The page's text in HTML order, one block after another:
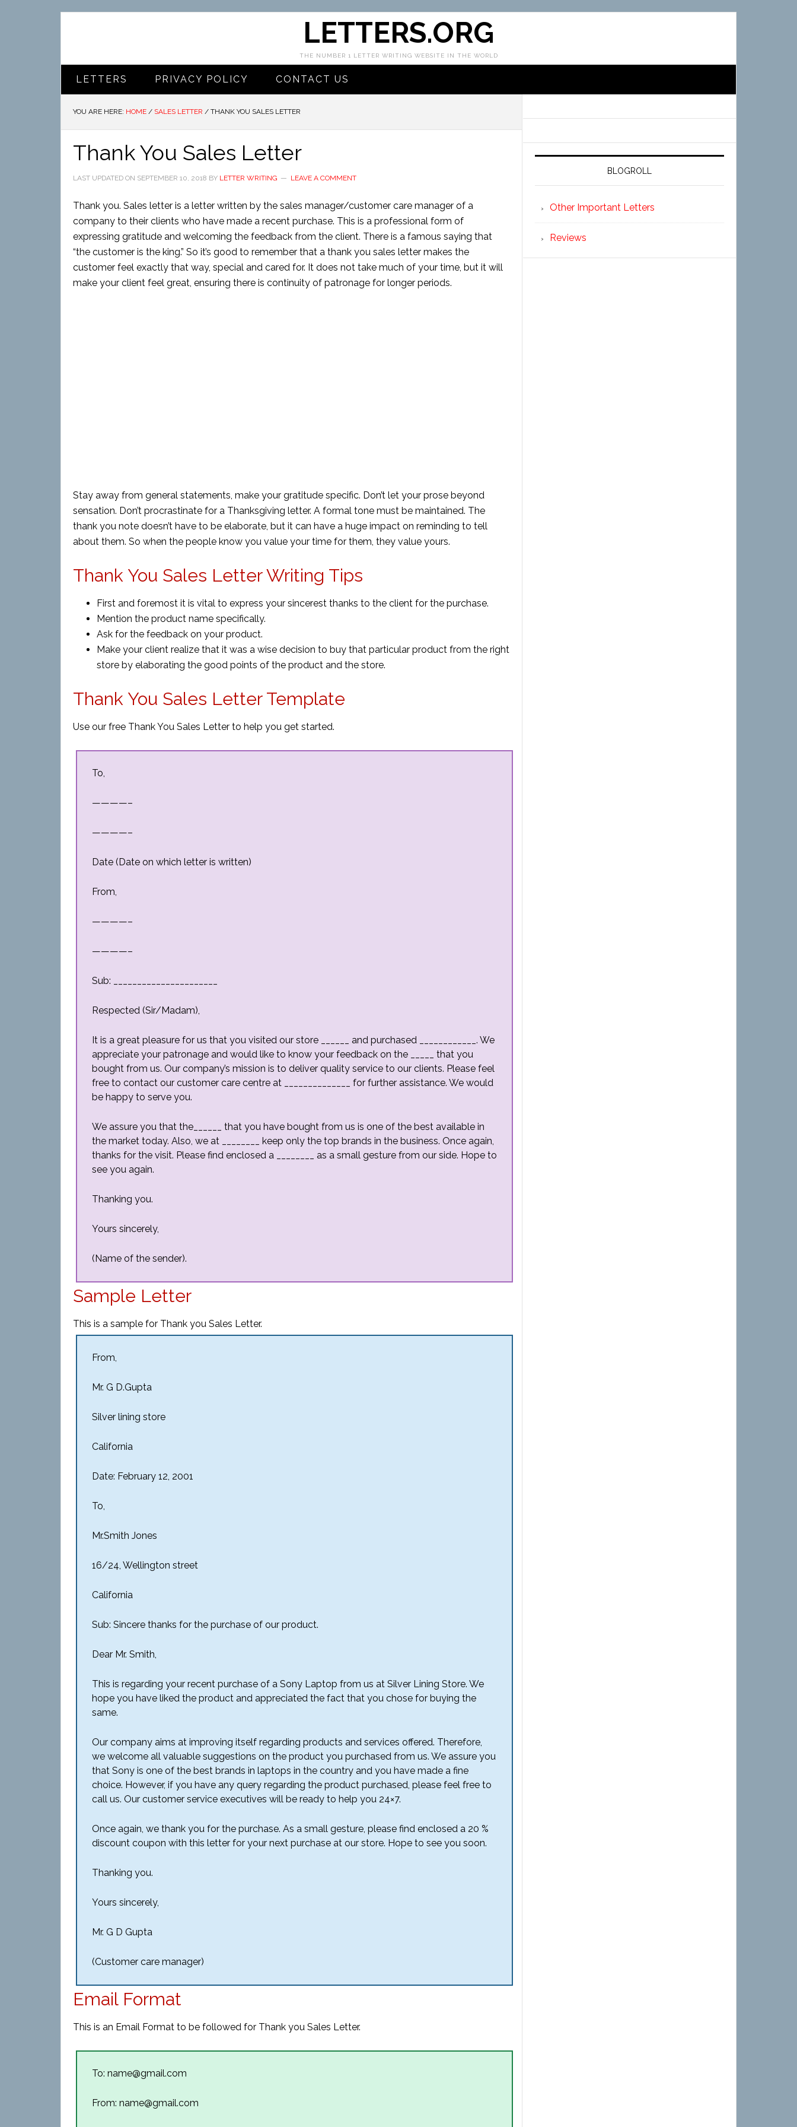
LETTERS.ORG
THE NUMBER 1 LETTER WRITING WEBSITE IN THE WORLD
LETTERS PRIVACY POLICY CONTACT US
YOU ARE HERE: HOME / SALES LETTER / THANK YOU SALES LETTER
Thank You Sales Letter
LAST UPDATED ON SEPTEMBER 10, 2018 BY LETTER WRITING LEAVE A COMMENT
Thank you. Sales letter is a letter written by the sales manager/customer care manager of a
company to their clients who have made a recent purchase. This is a professional form of
expressing gratitude and welcoming the feedback from the client. There is a famous saying that
“the customer is the king.” So it’s good to remember that a thank you sales letter makes the
customer feel exactly that way, special and cared for. It does not take much of your time, but it will
make your client feel great, ensuring there is continuity of patronage for longer periods.
Stay away from general statements, make your gratitude specific. Don’t let your prose beyond
sensation. Don’t procrastinate for a Thanksgiving letter. A formal tone must be maintained. The
thank you note doesn’t have to be elaborate, but it can have a huge impact on reminding to tell
about them. So when the people know you value your time for them, they value yours.
Thank You Sales Letter Writing Tips
First and foremost it is vital to express your sincerest thanks to the client for the purchase.
Mention the product name specifically.
Ask for the feedback on your product.
Make your client realize that it was a wise decision to buy that particular product from the right
store by elaborating the good points of the product and the store.
Thank You Sales Letter Template
Use our free Thank You Sales Letter to help you get started.
To,
————–
————–
Date (Date on which letter is written)
From,
————–
————–
Sub: ______________________
Respected (Sir/Madam),
It is a great pleasure for us that you visited our store ______ and purchased ____________. We
appreciate your patronage and would like to know your feedback on the _____ that you
bought from us. Our company’s mission is to deliver quality service to our clients. Please feel
free to contact our customer care centre at ______________ for further assistance. We would
be happy to serve you.
We assure you that the______ that you have bought from us is one of the best available in
the market today. Also, we at ________ keep only the top brands in the business. Once again,
thanks for the visit. Please find enclosed a ________ as a small gesture from our side. Hope to
see you again.
Thanking you.
Yours sincerely,
(Name of the sender).
Sample Letter
This is a sample for Thank you Sales Letter.
From,
Mr. G D.Gupta
Silver lining store
California
Date: February 12, 2001
To,
Mr.Smith Jones
16/24, Wellington street
California
Sub: Sincere thanks for the purchase of our product.
Dear Mr. Smith,
This is regarding your recent purchase of a Sony Laptop from us at Silver Lining Store. We
hope you have liked the product and appreciated the fact that you chose for buying the
same.
Our company aims at improving itself regarding products and services offered. Therefore,
we welcome all valuable suggestions on the product you purchased from us. We assure you
that Sony is one of the best brands in laptops in the country and you have made a fine
choice. However, if you have any query regarding the product purchased, please feel free to
call us. Our customer service executives will be ready to help you 24×7.
Once again, we thank you for the purchase. As a small gesture, please find enclosed a 20 %
discount coupon with this letter for your next purchase at our store. Hope to see you soon.
Thanking you.
Yours sincerely,
Mr. G D Gupta
(Customer care manager)
Email Format
This is an Email Format to be followed for Thank you Sales Letter.
To: name@gmail.com
From: name@gmail.com
BLOGROLL
Other Important Letters
Reviews